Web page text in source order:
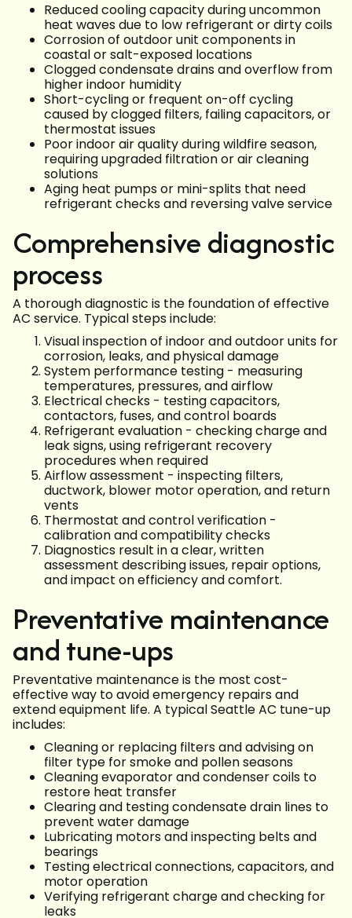
Reduced cooling capacity during uncommon
heat waves due to low refrigerant or dirty coils
Corrosion of outdoor unit components in
coastal or salt-exposed locations
Clogged condensate drains and overflow from
higher indoor humidity
Short-cycling or frequent on-off cycling
caused by clogged filters, failing capacitors, or
thermostat issues
Poor indoor air quality during wildfire season,
requiring upgraded filtration or air cleaning
solutions
Aging heat pumps or mini-splits that need
refrigerant checks and reversing valve service
Comprehensive diagnostic
process
A thorough diagnostic is the foundation of effective
AC service. Typical steps include:
Visual inspection of indoor and outdoor units for
corrosion, leaks, and physical damage
System performance testing - measuring
temperatures, pressures, and airflow
Electrical checks - testing capacitors,
contactors, fuses, and control boards
Refrigerant evaluation - checking charge and
leak signs, using refrigerant recovery
procedures when required
Airflow assessment - inspecting filters,
ductwork, blower motor operation, and return
vents
Thermostat and control verification -
calibration and compatibility checks
Diagnostics result in a clear, written
assessment describing issues, repair options,
and impact on efficiency and comfort.
Preventative maintenance
and tune-ups
Preventative maintenance is the most cost-
effective way to avoid emergency repairs and
extend equipment life. A typical Seattle AC tune-up
includes:
Cleaning or replacing filters and advising on
filter type for smoke and pollen seasons
Cleaning evaporator and condenser coils to
restore heat transfer
Clearing and testing condensate drain lines to
prevent water damage
Lubricating motors and inspecting belts and
bearings
Testing electrical connections, capacitors, and
motor operation
Verifying refrigerant charge and checking for
leaks